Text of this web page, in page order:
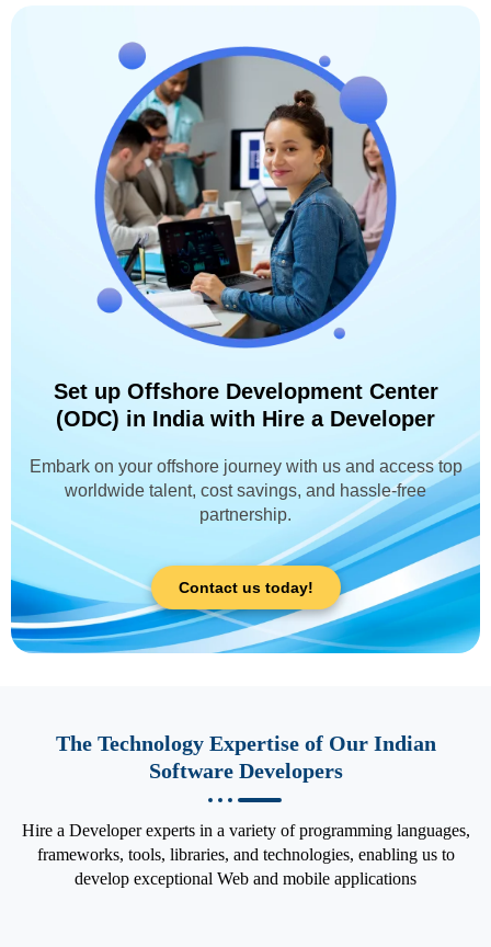
Set up Offshore Development Center
(ODC) in India with Hire a Developer
Embark on your offshore journey with us and access top
worldwide talent, cost savings, and hassle-free
partnership.
Contact us today!
The Technology Expertise of Our Indian
Software Developers
Hire a Developer experts in a variety of programming languages,
frameworks, tools, libraries, and technologies, enabling us to
develop exceptional Web and mobile applications